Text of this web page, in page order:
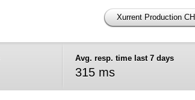
Xurrent Production CH
Avg. resp. time last 7 days
315 ms